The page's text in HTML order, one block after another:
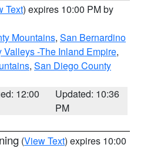
Text) expires 10:00 PM by
Mountains, San Bernardino
-The Inland Empire,
, San Diego County
12:00
Updated: 10:36
PM
(View Text) expires 10:00